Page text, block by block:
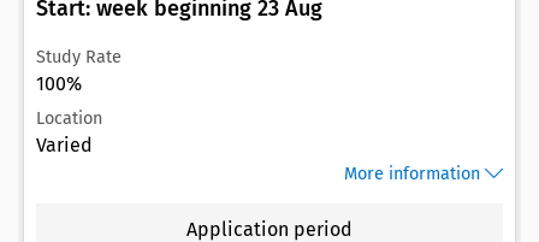
Start: week beginning 23 Aug
Study Rate
100%
Location
Varied
More information
Application period